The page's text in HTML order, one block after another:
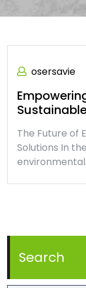
osersavie
The Future of
Solutions In
Search